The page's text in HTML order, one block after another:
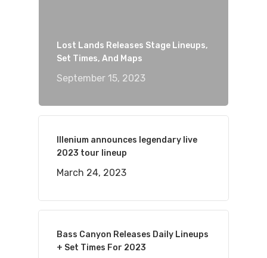
Lost Lands Releases Stage Lineups,
Set Times, And Maps
September 15, 2023
Illenium announces legendary live
2023 tour lineup
March 24, 2023
Bass Canyon Releases Daily Lineups
+ Set Times For 2023